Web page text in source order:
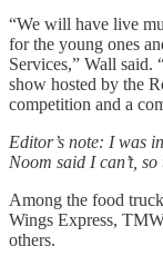
“We will have live
for the young ones
Services,” Wall said.
show hosted by the
competition and a
Editor’s note: I was
Noom said I can’t,
Among the food
Wings Express,
others.